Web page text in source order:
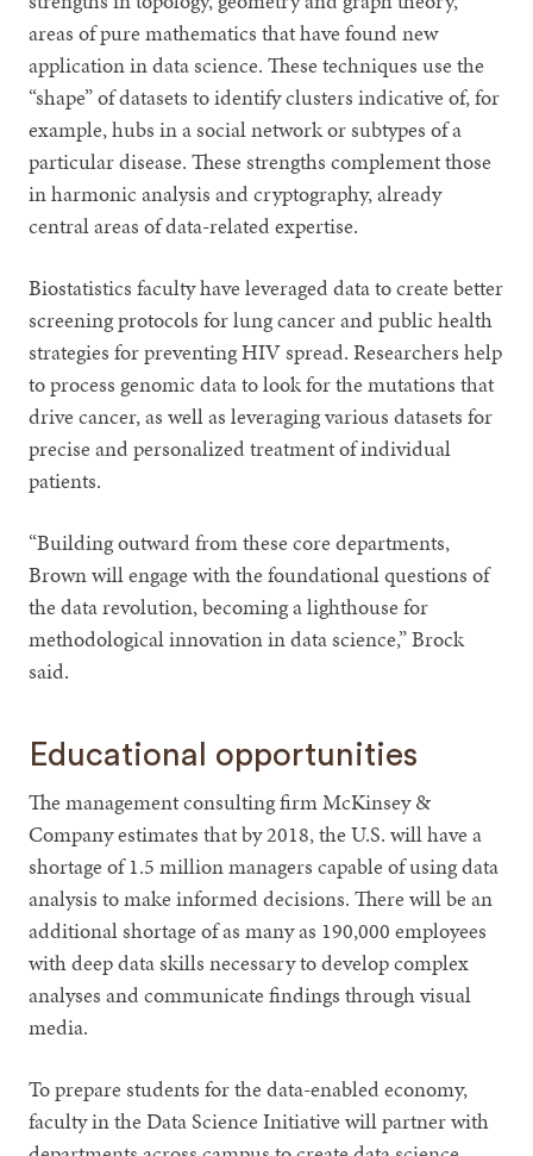
areas of pure mathematics that have found new
application in data science. These techniques use the
“shape” of datasets to identify clusters indicative of, for
example, hubs in a social network or subtypes of a
particular disease. These strengths complement those
in harmonic analysis and cryptography, already
central areas of data-related expertise.
Biostatistics faculty have leveraged data to create better
screening protocols for lung cancer and public health
strategies for preventing HIV spread. Researchers help
to process genomic data to look for the mutations that
drive cancer, as well as leveraging various datasets for
precise and personalized treatment of individual
patients.
“Building outward from these core departments,
Brown will engage with the foundational questions of
the data revolution, becoming a lighthouse for
methodological innovation in data science,” Brock
said.
Educational opportunities
The management consulting firm McKinsey &
Company estimates that by 2018, the U.S. will have a
shortage of 1.5 million managers capable of using data
analysis to make informed decisions. There will be an
additional shortage of as many as 190,000 employees
with deep data skills necessary to develop complex
analyses and communicate findings through visual
media.
To prepare students for the data-enabled economy,
faculty in the Data Science Initiative will partner with